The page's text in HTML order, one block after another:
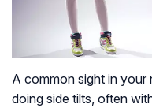
A common sight in your
doing side tilts, often